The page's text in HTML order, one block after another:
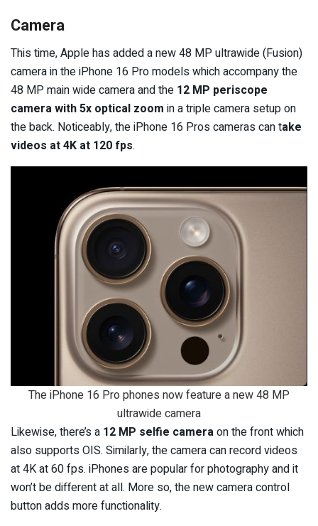
Camera
This time, Apple has added a new 48 MP ultrawide (Fusion)
camera in the iPhone 16 Pro models which accompany the
48 MP main wide camera and the 12 MP periscope
camera with 5x optical zoom in a triple camera setup on
the back. Noticeably, the iPhone 16 Pros cameras can take
videos at 4K at 120 fps.
The iPhone 16 Pro phones now feature a new 48 MP
ultrawide camera
Likewise, there’s a 12 MP selfie cameraon the front which
also supports OIS. Similarly, the camera can record videos
at 4K at 60 fps. iPhones are popular for photography and it
won’t be different at all. More so, the new camera control
button adds more functionality.